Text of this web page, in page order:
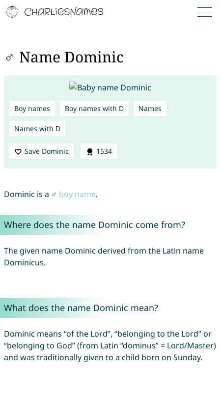
♂ Name Dominic
Boy names Boy names with D Names
Names with D
Save Dominic 1534
Dominic is a ♂ boy name.
Where does the name Dominic come from?
The given name Dominic derived from the Latin name
Dominicus.
What does the name Dominic mean?
Dominic means “of the Lord”, “belonging to the Lord” or
“belonging to God” (from Latin “dominus” = Lord/Master)
and was traditionally given to a child born on Sunday.